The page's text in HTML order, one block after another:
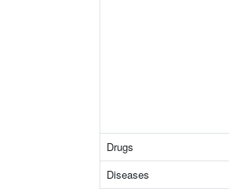
Drugs
Diseases